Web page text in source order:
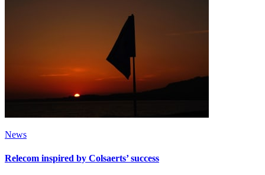
News
Relecom inspired by Colsaerts’ success